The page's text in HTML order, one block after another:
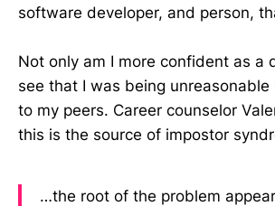
software developer, and person,
Not only am I more confident as a
see that I was being unreasonable
to my peers. Career counselor
this is the source of impostor
…the root of the problem